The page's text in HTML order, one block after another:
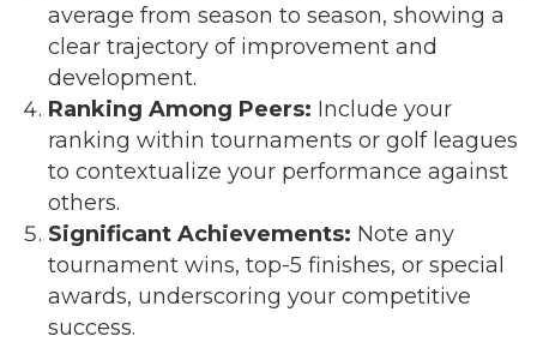
average from season to season, showing a
clear trajectory of improvement and
development.
Ranking Among Peers: Include your
ranking within tournaments or golf leagues
to contextualize your performance against
others.
Significant Achievements: Note any
tournament wins, top-5 finishes, or special
awards, underscoring your competitive
success.